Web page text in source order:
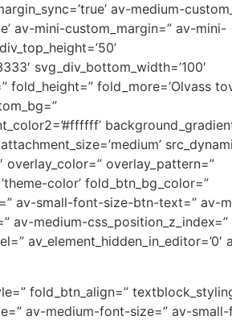
av-medium-
av-mini-custom_margin=” av-mini-
svg_div_bottom_width=’100′
fold_height=” fold_more=’Olvass
overlay_color=” overlay_pattern=”
color’ fold_btn_bg_color=”
av-small-font-size-btn-text=” av-
av-medium-
av_element_hidden_in_editor=’0′
fold_btn_align=”
av-medium-font-size=” av-